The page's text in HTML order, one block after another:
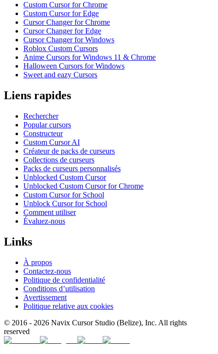
Custom Cursor for Chrome
Custom Cursor for Edge
Cursor Changer for Chrome
Cursor Changer for Edge
Cursor Changer for Windows
Roblox Custom Cursors
Anime Cursors for Windows 11 & Chrome
Halloween Cursors for Windows
Sweet and eazy Cursors
Liens rapides
Rechercher
Popular cursors
Constructeur
Custom Cursor AI
Créateur de packs de curseurs
Collections de curseurs
Packs de curseurs personnalisés
Unblocked Custom Cursor
Unblocked Custom Cursor for Chrome
Custom Cursor for School
Unblock Cursor for School
Comment utiliser
Évaluez-nous
Links
À propos
Contactez-nous
Politique de confidentialité
Conditions d’utilisation
Avertissement
Politique relative aux cookies
© 2016 - 2026 Navix Cursor Studio (Belize), Inc. All rights
reserved